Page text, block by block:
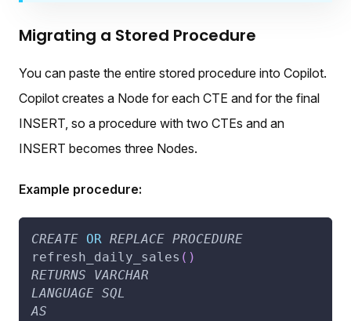
Migrating a Stored Procedure
You can paste the entire stored procedure into Copilot.
Copilot creates a Node for each CTE and for the final
INSERT, so a procedure with two CTEs and an
INSERT becomes three Nodes.
Example procedure:
CREATE OR REPLACE PROCEDURE
refresh_daily_sales ( )
RETURNS
VARCHAR
LANGUAGE SQL
AS